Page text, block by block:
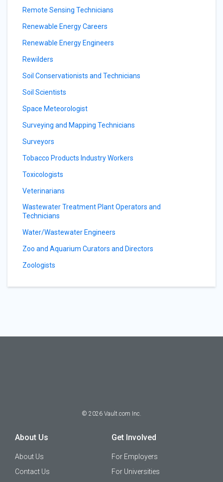
Remote Sensing Technicians
Renewable Energy Careers
Renewable Energy Engineers
Rewilders
Soil Conservationists and Technicians
Soil Scientists
Space Meteorologist
Surveying and Mapping Technicians
Surveyors
Tobacco Products Industry Workers
Toxicologists
Veterinarians
Wastewater Treatment Plant Operators and
Technicians
Water/Wastewater Engineers
Zoo and Aquarium Curators and Directors
Zoologists
© 2026 Vault.com Inc.
About Us
About Us
Contact Us
Get Involved
For Employers
For Universities